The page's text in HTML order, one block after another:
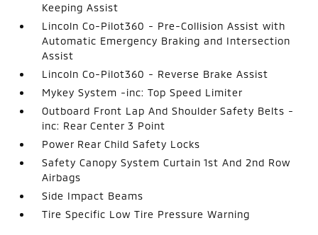
Keeping Assist
Lincoln Co-Pilot360 - Pre-Collision Assist with
Automatic Emergency Braking and Intersection
Assist
Lincoln Co-Pilot360 - Reverse Brake Assist
Mykey System -inc: Top Speed Limiter
Outboard Front Lap And Shoulder Safety Belts -
inc: Rear Center 3 Point
Power Rear Child Safety Locks
Safety Canopy System Curtain 1st And 2nd Row
Airbags
Side Impact Beams
Tire Specific Low Tire Pressure Warning